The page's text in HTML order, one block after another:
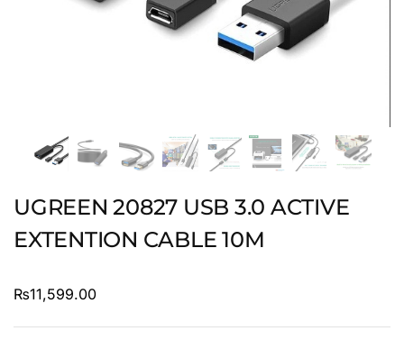
UGREEN 20827 USB 3.0 ACTIVE
EXTENTION CABLE 10M
₨11,599.00